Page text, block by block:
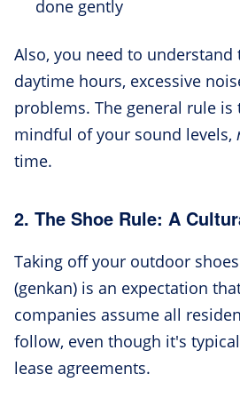
done gently
Also, you need to
daytime hours, excessive
problems. The general rule is
mindful of your sound levels,
time.
2. The Shoe Rule: A
Taking off your outdoor
(genkan) is an expectation
companies assume all
follow, even though it's
lease agreements.